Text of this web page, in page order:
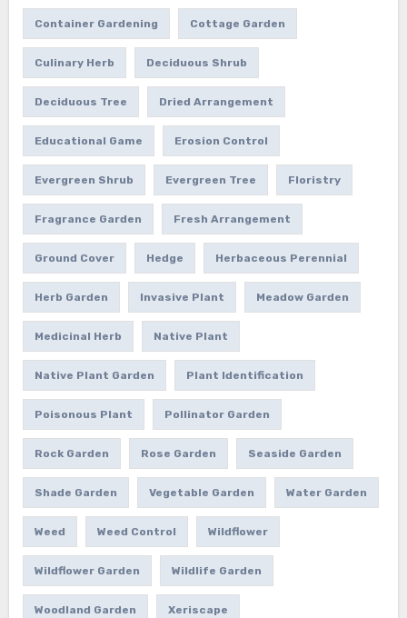
Container Gardening Cottage Garden
Culinary Herb Deciduous Shrub
Deciduous Tree Dried Arrangement
Educational Game Erosion Control
Evergreen Shrub Evergreen Tree Floristry
Fragrance Garden Fresh Arrangement
Ground Cover Hedge Herbaceous Perennial
Herb Garden Invasive Plant Meadow Garden
Medicinal Herb Native Plant
Native Plant Garden Plant Identification
Poisonous Plant Pollinator Garden
Rock Garden Rose Garden Seaside Garden
Shade Garden Vegetable Garden Water Garden
Weed Weed Control Wildflower
Wildflower Garden Wildlife Garden
Woodland Garden Xeriscape